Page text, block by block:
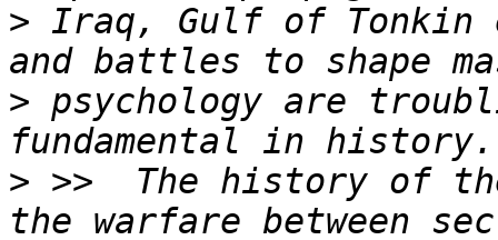
> Iraq, Gulf of
> psychology are
> >>  The history of